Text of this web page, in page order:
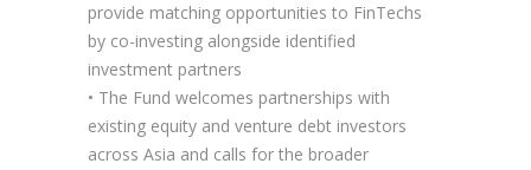
provide matching opportunities to FinTechs
by co-investing alongside identified
investment partners
• The Fund welcomes partnerships with
existing equity and venture debt investors
across Asia and calls for the broader